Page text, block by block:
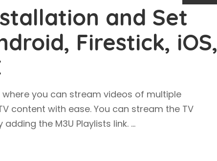
and Set
Firestick, iOS,
you can stream videos of multiple
content with ease. You can stream the TV
the M3U Playlists link. ...